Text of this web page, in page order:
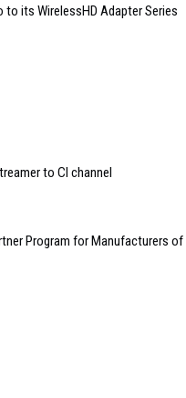
to its WirelessHD Adapter Series
to CI channel
Program for Manufacturers